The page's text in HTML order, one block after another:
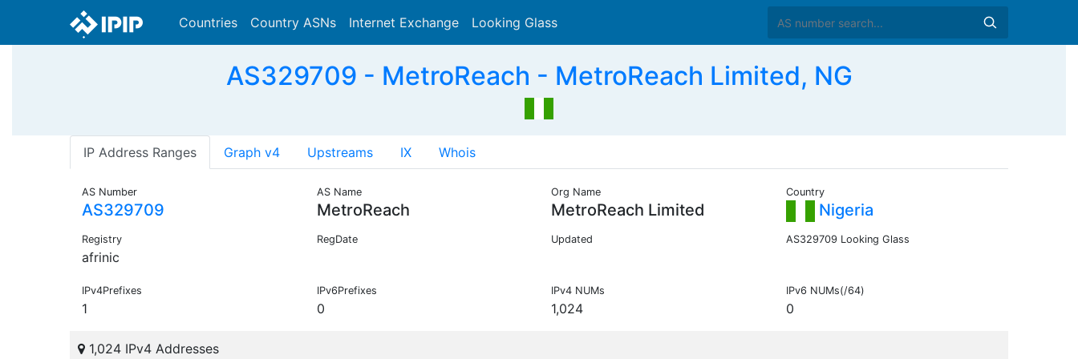
Countries Country ASNs Internet Exchange Looking Glass
AS329709 - MetroReach - MetroReach Limited, NG
IP Address Ranges Graph v4 Upstreams IX Whois
AS Number
AS329709
AS Name
MetroReach
Org Name
MetroReach Limited
Country
Nigeria
Registry
afrinic
RegDate Updated AS329709 Looking Glass
IPv4Prefixes
1
IPv6Prefixes
0
IPv4 NUMs
1,024
IPv6 NUMs(/64)
0
1,024 IPv4 Addresses